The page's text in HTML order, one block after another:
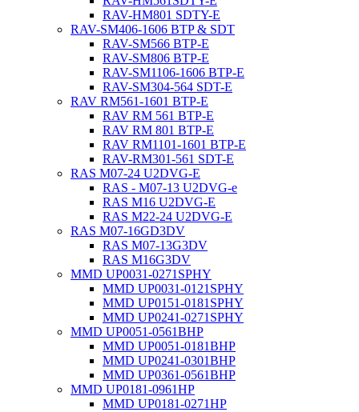
RAV-HM801 SDTY-E
RAV-SM406-1606 BTP & SDT
RAV-SM566 BTP-E
RAV-SM806 BTP-E
RAV-SM1106-1606 BTP-E
RAV-SM304-564 SDT-E
RAV RM561-1601 BTP-E
RAV RM 561 BTP-E
RAV RM 801 BTP-E
RAV RM1101-1601 BTP-E
RAV-RM301-561 SDT-E
RAS M07-24 U2DVG-E
RAS - M07-13 U2DVG-e
RAS M16 U2DVG-E
RAS M22-24 U2DVG-E
RAS M07-16GD3DV
RAS M07-13G3DV
RAS M16G3DV
MMD UP0031-0271SPHY
MMD UP0031-0121SPHY
MMD UP0151-0181SPHY
MMD UP0241-0271SPHY
MMD UP0051-0561BHP
MMD UP0051-0181BHP
MMD UP0241-0301BHP
MMD UP0361-0561BHP
MMD UP0181-0961HP
MMD UP0181-0271HP